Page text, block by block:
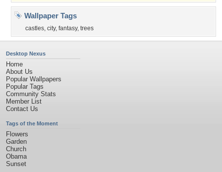
Wallpaper Tags
castles, city, fantasy, trees
Desktop Nexus
Home
About Us
Popular Wallpapers
Popular Tags
Community Stats
Member List
Contact Us
Tags of the Moment
Flowers
Garden
Church
Obama
Sunset